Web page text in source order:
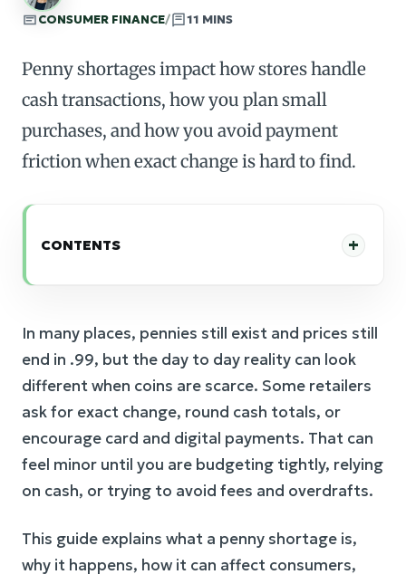
CONSUMER FINANCE/ 11 MINS
Penny shortages impact how stores handle
cash transactions, how you plan small
purchases, and how you avoid payment
friction when exact change is hard to find.
CONTENTS
In many places, pennies still exist and prices still
end in .99, but the day to day reality can look
different when coins are scarce. Some retailers
ask for exact change, round cash totals, or
encourage card and digital payments. That can
feel minor until you are budgeting tightly, relying
on cash, or trying to avoid fees and overdrafts.
This guide explains what a penny shortage is,
why it happens, how it can affect consumers,